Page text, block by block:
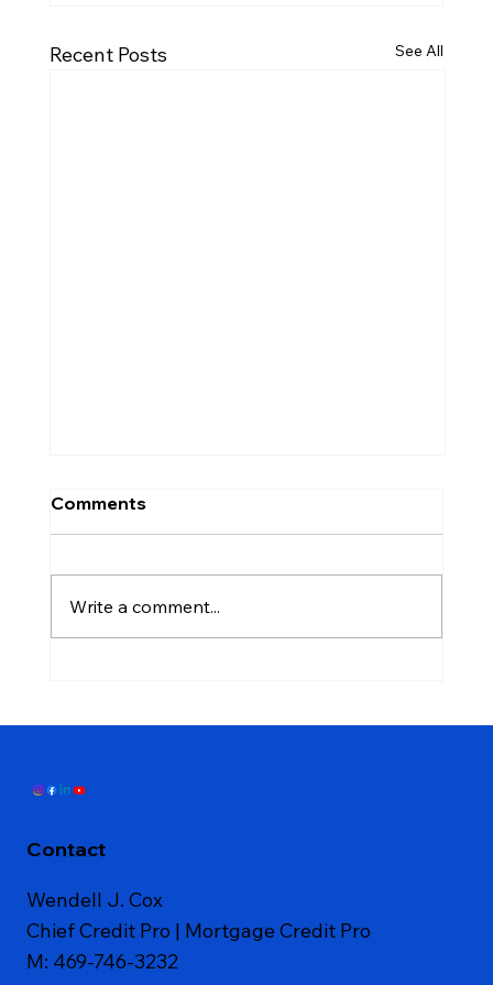
Recent Posts See All
Comments
Write a comment...
Contact
Wendell J. Cox
Chief Credit Pro | Mortgage Credit Pro
M: 469-746-3232